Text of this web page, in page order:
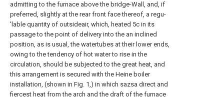
admitting to the furnace above the bridge-Wall, and, if
preferred, slightly at the rear front face thereof, a regu-
'lable quantity of outsideair, which, heated 5c in its
passage to the point of delivery into the an inclined
position, as is usual, the watertubes at their lower ends,
owing to the tendency of hot water to rise in the
circulation, should be subjected to the great heat, and
this arrangement is secured with the Heine boiler
installation, (shown in Fig. 1,) in which sazsa direct and
fiercest heat from the arch and the draft of the furnace